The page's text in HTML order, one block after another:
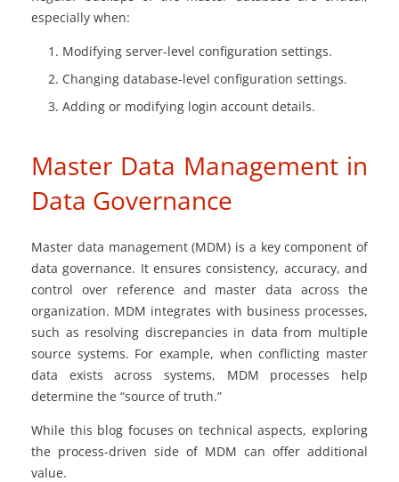
especially when:
Modifying server-level configuration settings.
Changing database-level configuration settings.
Adding or modifying login account details.
Master Data Management in
Data Governance
Master data management (MDM) is a key component of
data governance. It ensures consistency, accuracy, and
control over reference and master data across the
organization. MDM integrates with business processes,
such as resolving discrepancies in data from multiple
source systems. For example, when conflicting master
data exists across systems, MDM processes help
determine the “source of truth.”
While this blog focuses on technical aspects, exploring
the process-driven side of MDM can offer additional
value.